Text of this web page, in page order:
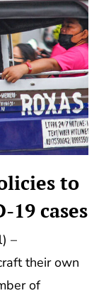
to
19 cases
–
their own
of